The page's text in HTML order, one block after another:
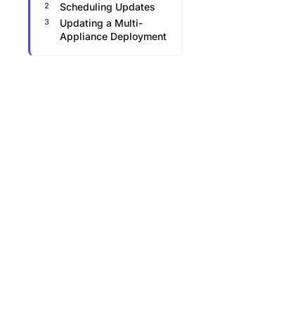
Scheduling Updates
Updating a Multi-
Appliance Deployment